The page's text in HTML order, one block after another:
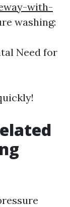
with-
washing:
Need for